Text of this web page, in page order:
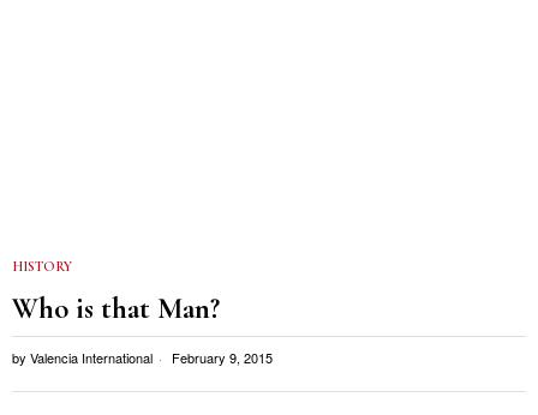
HISTORY
Who is that Man?
by Valencia International February 9, 2015